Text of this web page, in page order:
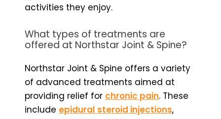
activities they enjoy.
What types of treatments are
offered at Northstar Joint & Spine?
Northstar Joint & Spine offers a variety
of advanced treatments aimed at
providing relief for chronic pain. These
include epidural steroid injections,